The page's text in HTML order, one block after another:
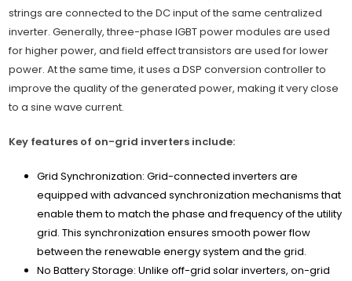
strings are connected to the DC input of the same centralized
inverter. Generally, three-phase IGBT power modules are used
for higher power, and field effect transistors are used for lower
power. At the same time, it uses a DSP conversion controller to
improve the quality of the generated power, making it very close
to a sine wave current.
Key features of on-grid inverters include:
Grid Synchronization: Grid-connected inverters are
equipped with advanced synchronization mechanisms that
enable them to match the phase and frequency of the utility
grid. This synchronization ensures smooth power flow
between the renewable energy system and the grid.
No Battery Storage: Unlike off-grid solar inverters, on-grid